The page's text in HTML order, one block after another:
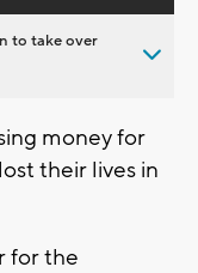
to take over
money for
their lives in
for the